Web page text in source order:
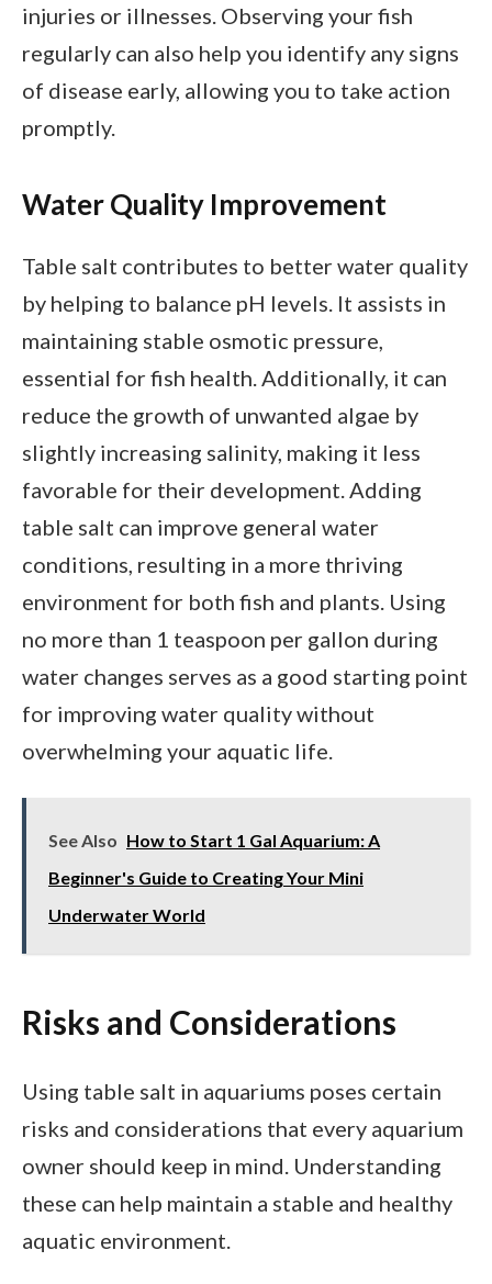
injuries or illnesses. Observing your fish
regularly can also help you identify any signs
of disease early, allowing you to take action
promptly.
Water Quality Improvement
Table salt contributes to better water quality
by helping to balance pH levels. It assists in
maintaining stable osmotic pressure,
essential for fish health. Additionally, it can
reduce the growth of unwanted algae by
slightly increasing salinity, making it less
favorable for their development. Adding
table salt can improve general water
conditions, resulting in a more thriving
environment for both fish and plants. Using
no more than 1 teaspoon per gallon during
water changes serves as a good starting point
for improving water quality without
overwhelming your aquatic life.
See Also How to Start 1 Gal Aquarium: A
Beginner's Guide to Creating Your Mini
Underwater World
Risks and Considerations
Using table salt in aquariums poses certain
risks and considerations that every aquarium
owner should keep in mind. Understanding
these can help maintain a stable and healthy
aquatic environment.